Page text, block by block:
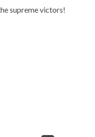
supreme victors!